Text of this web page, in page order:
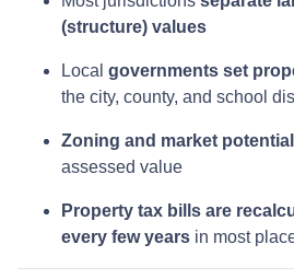
(structure) values
Local governments set
the city, county, and school
Zoning and market potential
assessed value
Property tax bills are
every few years in most